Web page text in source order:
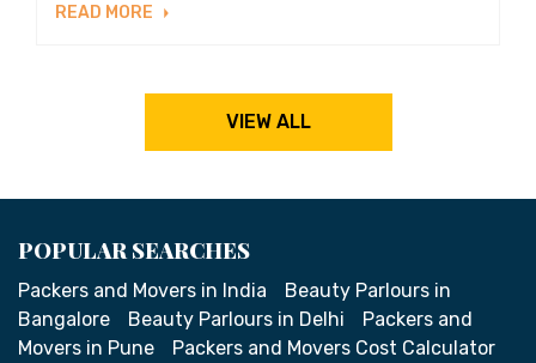
READ MORE
VIEW ALL
POPULAR SEARCHES
Packers and Movers in India
Beauty Parlours in
Bangalore
Beauty Parlours in Delhi
Packers and
Movers in Pune
Packers and Movers Cost Calculator